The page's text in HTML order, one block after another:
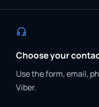
Choose your
Use the form, email,
Viber.